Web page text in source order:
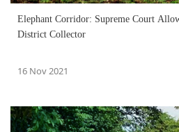
Elephant Corridor: Supreme Court
District Collector
16 Nov 2021